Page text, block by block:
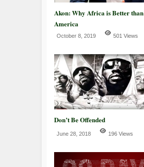
Akon: Why Africa is Better than
America
October 8, 2019 501 Views
Don’t Be Offended
June 28, 2018 196 Views